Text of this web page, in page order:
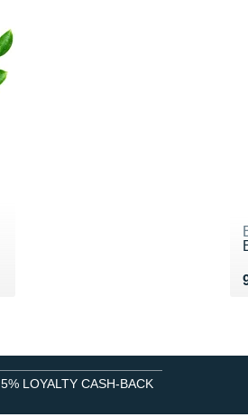
5% LOYALTY CASH-BACK